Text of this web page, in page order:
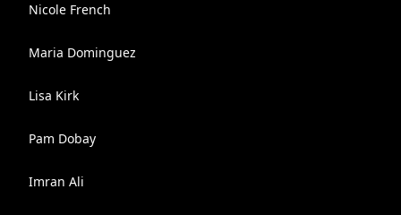
Nicole French
Maria Dominguez
Lisa Kirk
Pam Dobay
Imran Ali